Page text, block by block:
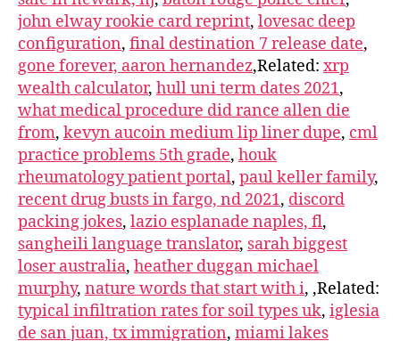
john elway rookie card reprint, lovesac deep
configuration, final destination 7 release date,
gone forever, aaron hernandez,Related: xrp
wealth calculator, hull uni term dates 2021,
what medical procedure did rance allen die
from, kevyn aucoin medium lip liner dupe, cml
practice problems 5th grade, houk
rheumatology patient portal, paul keller family,
recent drug busts in fargo, nd 2021, discord
packing jokes, lazio esplanade naples, fl,
sangheili language translator, sarah biggest
loser australia, heather duggan michael
murphy, nature words that start with i, ,Related:
typical infiltration rates for soil types uk, iglesia
de san juan, tx immigration, miami lakes